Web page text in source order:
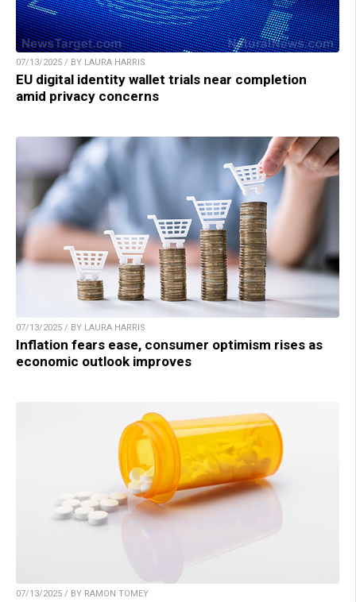
07/13/2025 / BY LAURA HARRIS
EU digital identity wallet trials near completion
amid privacy concerns
07/13/2025 / BY LAURA HARRIS
Inflation fears ease, consumer optimism rises as
economic outlook improves
07/13/2025 / BY RAMON TOMEY